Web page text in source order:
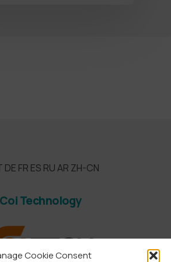
Cookie Consent
DE FR ES RUAR ZH-CN
Coi Technology